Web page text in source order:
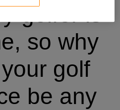
golfer is
so why
golf
be any